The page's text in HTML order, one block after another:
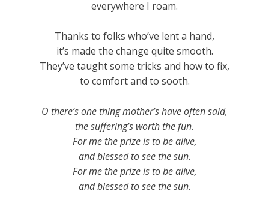
everywhere I roam.
Thanks to folks who’ve lent a hand,
it’s made the change quite smooth.
They’ve taught some tricks and how to fix,
to comfort and to sooth.
O there’s one thing mother’s have often said,
the suffering’s worth the fun.
For me the prize is to be alive,
and blessed to see the sun.
For me the prize is to be alive,
and blessed to see the sun.